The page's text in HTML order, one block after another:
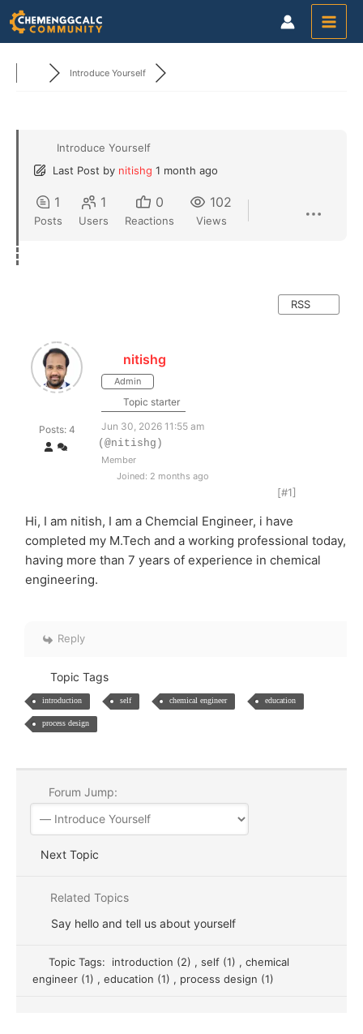
Skip
to
content
Introduce Yourself
Introduce Yourself
Last Post by nitishg 1 month ago
1
Posts
1
Users
0
Reactions
102
Views
RSS
Posts: 4
nitishg
Admin
Topic starter
Jun 30, 2026 11:55 am
(@nitishg)
Member
Joined: 2 months ago
[#1]
Hi, I am nitish, I am a Chemcial Engineer, i have
completed my M.Tech and a working professional today,
having more than 7 years of experience in chemical
engineering.
Reply
Topic Tags
introduction self chemical engineer education
process design
Forum Jump:
Next Topic
Related Topics
Say hello and tell us about yourself
Topic Tags: introduction (2) , self (1) , chemical
engineer (1) , education (1) , process design (1)